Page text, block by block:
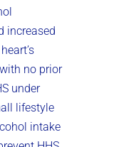
increased
no prior
under
lifestyle
intake